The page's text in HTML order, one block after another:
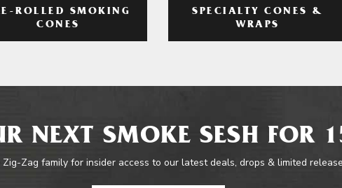
ROLLED SMOKING
CONES
SPECIALTY CONES &
WRAPS
NEXT SMOKE SESH FOR
Zig-Zag family for insider access to our latest deals, drops & limited